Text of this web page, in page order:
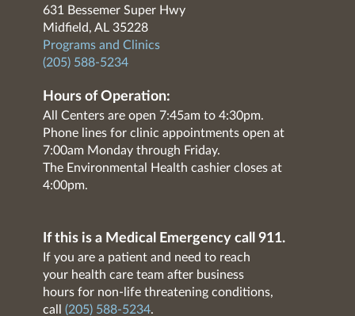
631 Bessemer Super Hwy
Midfield, AL 35228
Programs and Clinics
(205) 588-5234
Hours of Operation:
All Centers are open 7:45am to 4:30pm.
Phone lines for clinic appointments open at
7:00am Monday through Friday.
The Environmental Health cashier closes at
4:00pm.
If this is a Medical Emergency call 911.
If you are a patient and need to reach
your health care team after business
hours for non-life threatening conditions,
call (205) 588-5234.